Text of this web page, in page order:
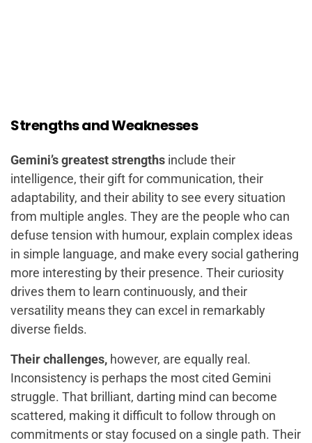
Strengths and Weaknesses
Gemini’s greatest strengths include their
intelligence, their gift for communication, their
adaptability, and their ability to see every situation
from multiple angles. They are the people who can
defuse tension with humour, explain complex ideas
in simple language, and make every social gathering
more interesting by their presence. Their curiosity
drives them to learn continuously, and their
versatility means they can excel in remarkably
diverse fields.
Their challenges, however, are equally real.
Inconsistency is perhaps the most cited Gemini
struggle. That brilliant, darting mind can become
scattered, making it difficult to follow through on
commitments or stay focused on a single path. Their